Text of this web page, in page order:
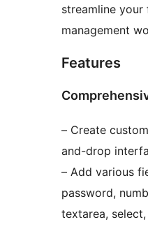
streamline
management
Features
– Create
and-drop
– Add various
password,
textarea,